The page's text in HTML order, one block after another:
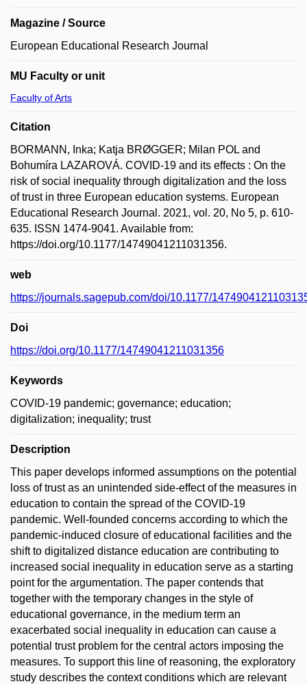
Magazine / Source
European Educational Research Journal
MU Faculty or unit
Faculty of Arts
Citation
BORMANN, Inka; Katja BRØGGER; Milan POL and
Bohumíra LAZAROVÁ. COVID-19 and its effects : On the
risk of social inequality through digitalization and the loss
of trust in three European education systems. European
Educational Research Journal. 2021, vol. 20, No 5, p. 610-
635. ISSN 1474-9041. Available from:
https://doi.org/10.1177/14749041211031356.
web
https://journals.sagepub.com/doi/10.1177/
Doi
https://doi.org/10.1177/14749041211031356
Keywords
COVID-19 pandemic; governance; education;
digitalization; inequality; trust
Description
This paper develops informed assumptions on the potential
loss of trust as an unintended side-effect of the measures in
education to contain the spread of the COVID-19
pandemic. Well-founded concerns according to which the
pandemic-induced closure of educational facilities and the
shift to digitalized distance education are contributing to
increased social inequality in education serve as a starting
point for the argumentation. The paper contends that
together with the temporary changes in the style of
educational governance, in the medium term an
exacerbated social inequality in education can cause a
potential trust problem for the central actors imposing the
measures. To support this line of reasoning, the exploratory
study describes the context conditions which are relevant